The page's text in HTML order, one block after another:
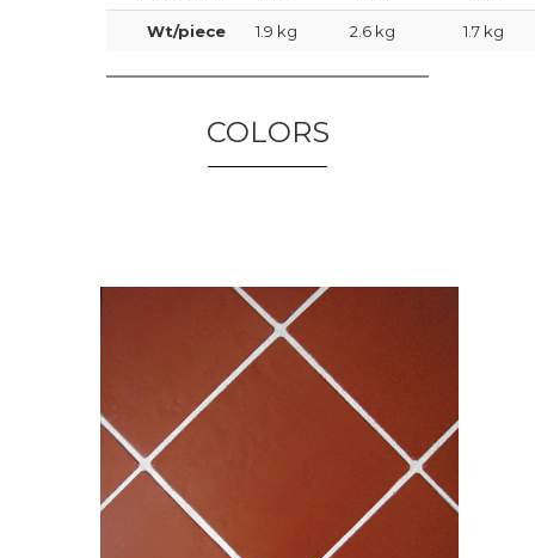
Wt/piece 1.9 kg 2.6 kg 1.7 kg
COLORS